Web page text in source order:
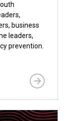
business
leaders,
prevention.